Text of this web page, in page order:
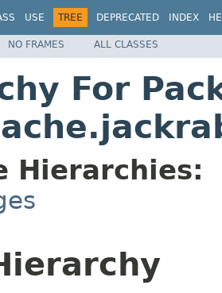
USE TREE DEPRECATED INDEX
NO FRAMES ALL CLASSES
For
Hierarchies: